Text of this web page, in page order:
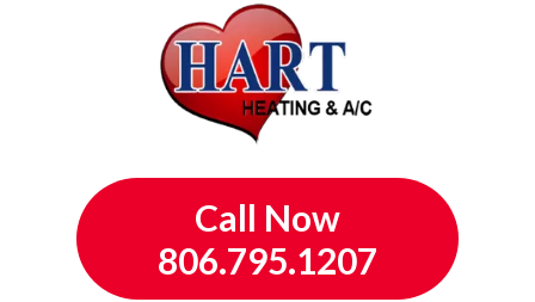
Call Now
806.795.1207